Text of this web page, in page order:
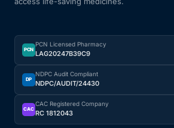
PCN
PCN Licensed Pharmacy
LAG20247B39C9
DP
NDPC Audit Compliant
NDPC/AUDIT/24430
CAC
CAC Registered Company
RC 1812043